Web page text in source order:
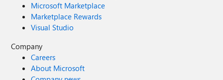
Microsoft Marketplace
Marketplace Rewards
Visual Studio
Company
Careers
About Microsoft